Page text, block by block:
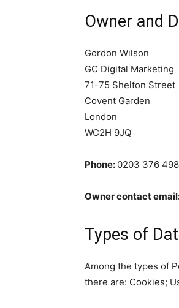
Owner and
Gordon Wilson
GC Digital Marketing
71-75 Shelton Street
Covent Garden
London
WC2H 9JQ
Phone: 0203 376
Owner contact
Types of
Among the types of
there are: Cookies;